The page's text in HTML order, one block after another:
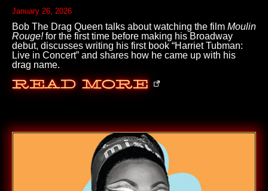
January 26, 2026
Bob The Drag Queen talks about watching the film Moulin
Rouge!for the first time before making his Broadway
debut, discusses writing his first book “Harriet Tubman:
Live in Concert” and shares how he came up with his
drag name.
Read More